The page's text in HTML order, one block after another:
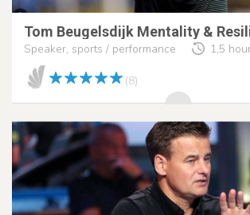
Tom Beugelsdijk Mentality &
Speaker, sports / performance 1,5
(8)